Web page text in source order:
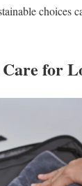
choices
for